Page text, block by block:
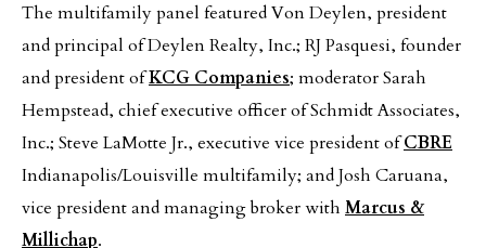
The multifamily panel featured Von Deylen, president
and principal of Deylen Realty, Inc.; RJ Pasquesi, founder
and president ofKCG Companies; moderator Sarah
Hempstead, chief executive officer of Schmidt Associates,
Inc.; Steve LaMotte Jr., executive vice president ofCBRE
Indianapolis/Louisville multifamily; and Josh Caruana,
vice president and managing broker with Marcus &
Millichap.